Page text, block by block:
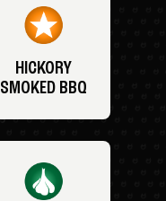
HICKORY
SMOKED BBQ